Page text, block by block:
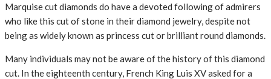
Marquise cut diamonds do have a devoted following of admirers
who like this cut of stone in their diamond jewelry, despite not
being as widely known as princess cut or brilliant round diamonds.
Many individuals may not be aware of the history of this diamond
cut. In the eighteenth century, French King Luis XV asked for a